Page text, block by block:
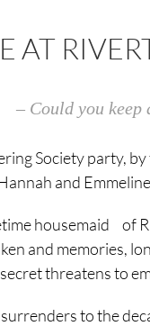
AT
– Could you
Society party,
and
housemaid of
and memories,
threatens to
to the